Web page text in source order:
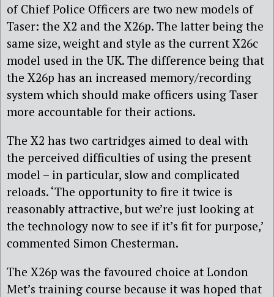
of Chief Police Officers are two new models of
Taser: the X2 and the X26p. The latter being the
same size, weight and style as the current X26c
model used in the UK. The difference being that
the X26p has an increased memory/recording
system which should make officers using Taser
more accountable for their actions.
The X2 has two cartridges aimed to deal with
the perceived difficulties of using the present
model – in particular, slow and complicated
reloads. ‘The opportunity to fire it twice is
reasonably attractive, but we’re just looking at
the technology now to see if it’s fit for purpose,’
commented Simon Chesterman.
The X26p was the favoured choice at London
Met’s training course because it was hoped that